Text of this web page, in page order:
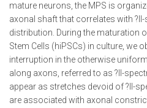
mature neurons, the MPS is
axonal shaft that correlates with
distribution. During the maturation
Stem Cells (hiPSCs) in culture, we
interruption in the otherwise
along axons, referred to as ?II-
appear as stretches devoid of ?II-
are associated with axonal